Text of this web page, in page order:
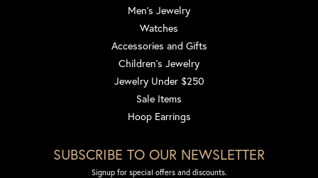
Men's Jewelry
Watches
Accessories and Gifts
Children's Jewelry
Jewelry Under $250
Sale Items
Hoop Earrings
SUBSCRIBE TO OUR NEWSLETTER
Signup for special offers and discounts.